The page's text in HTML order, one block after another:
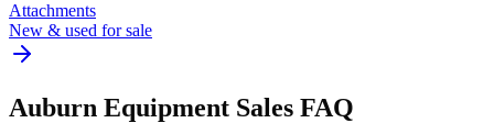
Attachments
New & used for sale
Auburn Equipment Sales FAQ